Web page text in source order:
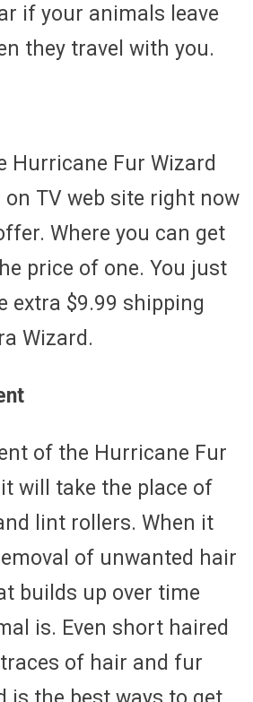
if your animals leave
they travel with you.
Hurricane Fur Wizard
on TV web site right now
Where you can get
price of one. You just
extra $9.99 shipping
Wizard.
of the Hurricane Fur
will take the place of
lint rollers. When it
of unwanted hair
builds up over time
is. Even short haired
of hair and fur